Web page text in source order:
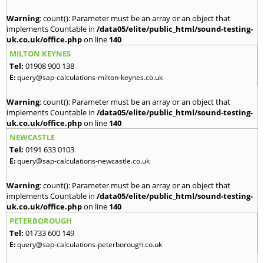
Warning: count(): Parameter must be an array or an object that
implements Countable in /data05/elite/public_html/sound-testing-
uk.co.uk/office.phpon line 140
MILTON KEYNES
Tel: 01908 900 138
E:query@sap-calculations-milton-keynes.co.uk
Warning: count(): Parameter must be an array or an object that
implements Countable in /data05/elite/public_html/sound-testing-
uk.co.uk/office.phpon line 140
NEWCASTLE
Tel: 0191 633 0103
E:query@sap-calculations-newcastle.co.uk
Warning: count(): Parameter must be an array or an object that
implements Countable in /data05/elite/public_html/sound-testing-
uk.co.uk/office.phpon line 140
PETERBOROUGH
Tel: 01733 600 149
E:query@sap-calculations-peterborough.co.uk